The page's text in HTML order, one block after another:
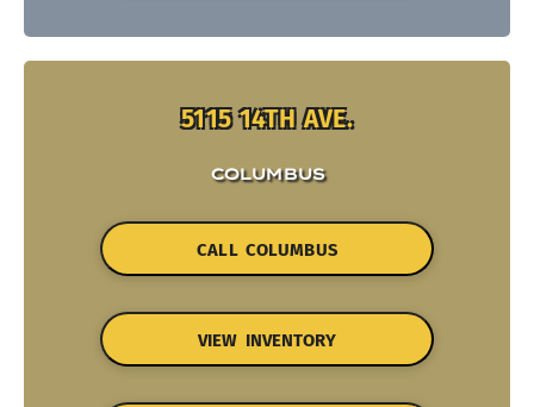
5115 14TH AVE.
COLUMBUS
CALL COLUMBUS
VIEW INVENTORY